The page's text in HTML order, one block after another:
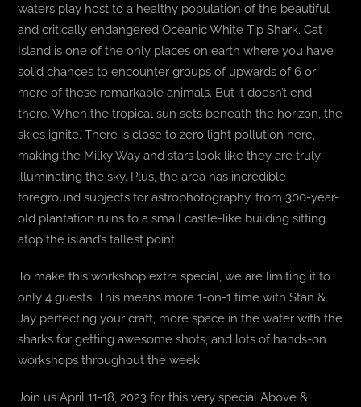
waters play host to a healthy population of the beautiful
and critically endangered Oceanic White Tip Shark. Cat
Island is one of the only places on earth where you have
solid chances to encounter groups of upwards of 6 or
more of these remarkable animals. But it doesn’t end
there. When the tropical sun sets beneath the horizon, the
skies ignite. There is close to zero light pollution here,
making the Milky Way and stars look like they are truly
illuminating the sky. Plus, the area has incredible
foreground subjects for astrophotography, from 300-year-
old plantation ruins to a small castle-like building sitting
atop the island’s tallest point.
To make this workshop extra special, we are limiting it to
only 4 guests. This means more 1-on-1 time with Stan &
Jay perfecting your craft, more space in the water with the
sharks for getting awesome shots, and lots of hands-on
workshops throughout the week.
Join us April 11-18, 2023 for this very special Above &